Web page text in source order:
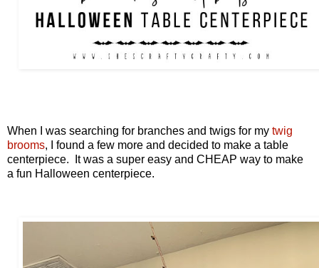
When I was searching for branches and twigs for my twig
brooms, I found a few more and decided to make a table
centerpiece. It was a super easy and CHEAP way to make
a fun Halloween centerpiece.